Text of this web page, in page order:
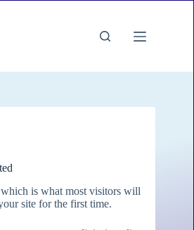
is what most visitors will
site for the first time.